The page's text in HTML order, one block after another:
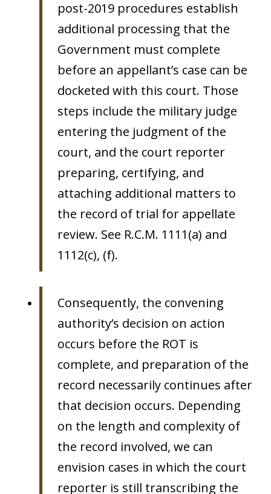
post-2019 procedures establish
additional processing that the
Government must complete
before an appellant’s case can be
docketed with this court. Those
steps include the military judge
entering the judgment of the
court, and the court reporter
preparing, certifying, and
attaching additional matters to
the record of trial for appellate
review. See R.C.M. 1111(a) and
1112(c), (f).
Consequently, the convening
authority’s decision on action
occurs before the ROT is
complete, and preparation of the
record necessarily continues after
that decision occurs. Depending
on the length and complexity of
the record involved, we can
envision cases in which the court
reporter is still transcribing the